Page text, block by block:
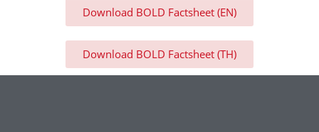
Download BOLD Factsheet (EN)
Download BOLD Factsheet (TH)